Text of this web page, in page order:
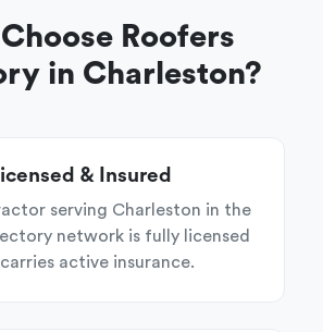
Roofers
in Charleston?
& Insured
serving Charleston in the
network is fully licensed
active insurance.